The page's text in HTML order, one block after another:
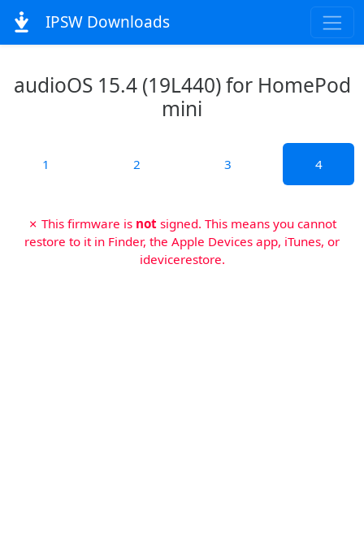
IPSW Downloads
audioOS 15.4 (19L440) for HomePod
mini
1 2 3 4
✗ This firmware is not signed. This means you cannot
restore to it in Finder, the Apple Devices app, iTunes, or
idevicerestore.